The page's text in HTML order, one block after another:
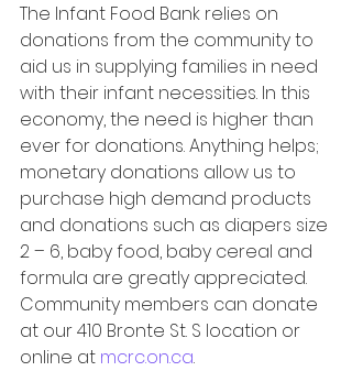
The Infant Food Bank relies on
donations from the community to
aid us in supplying families in need
with their infant necessities. In this
economy, the need is higher than
ever for donations. Anything helps;
monetary donations allow us to
purchase high demand products
and donations such as diapers size
2 – 6, baby food, baby cereal and
formula are greatly appreciated.
Community members can donate
at our 410 Bronte St. S location or
online at mcrc.on.ca.